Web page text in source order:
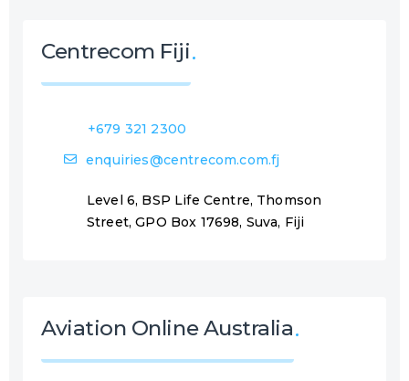
Centrecom Fiji
+679 321 2300
enquiries@centrecom.com.fj
Level 6, BSP Life Centre, Thomson
Street, GPO Box 17698, Suva, Fiji
Aviation Online Australia